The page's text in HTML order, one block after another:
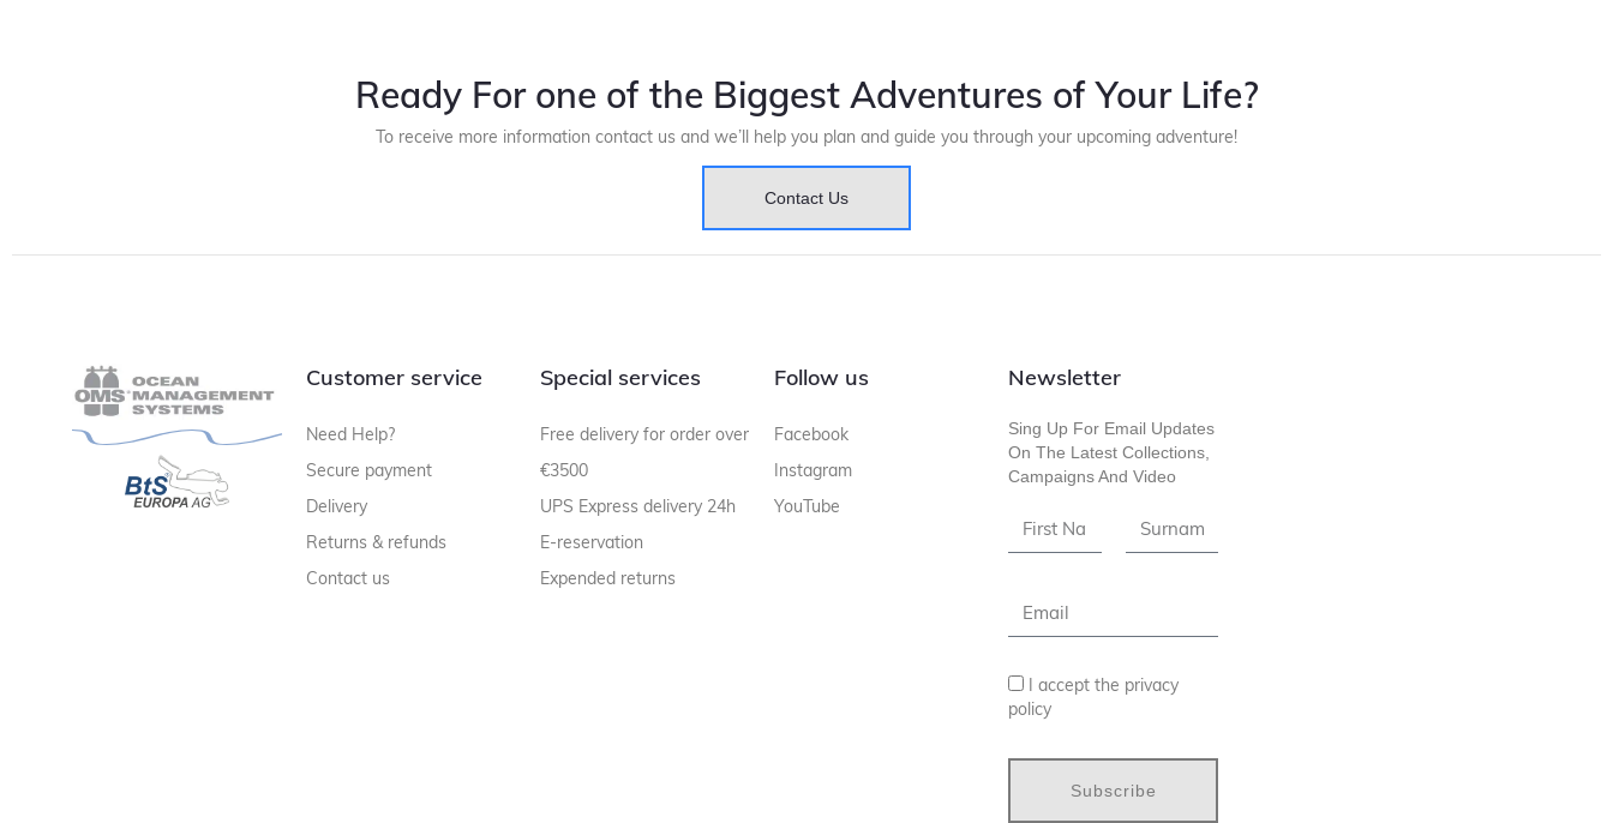
Ready For one of the Biggest Adventures of Your Life?
To receive more information contact us and we’ll help you plan and guide you through your upcoming adventure!
Contact Us
Customer service
Need Help?
Secure payment
Delivery
Returns & refunds
Contact us
Special services
Free delivery for order over
€3500
UPS Express delivery 24h
E-reservation
Expended returns
Follow us
Facebook
Instagram
YouTube
Newsletter
Sing Up For Email Updates
On The Latest Collections,
Campaigns And Video
I accept the privacy
policy
Subscribe